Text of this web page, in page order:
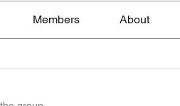
Members About